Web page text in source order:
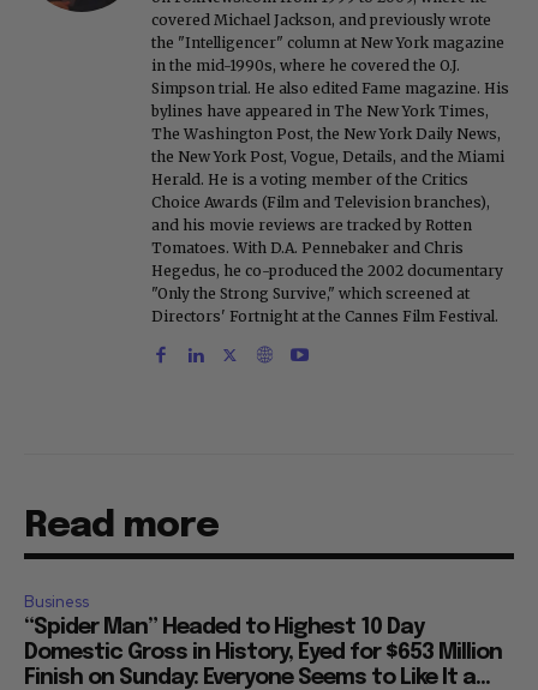
covered Michael Jackson, and previously wrote
the "Intelligencer" column at New York magazine
in the mid-1990s, where he covered the O.J.
Simpson trial. He also edited Fame magazine. His
bylines have appeared in The New York Times,
The Washington Post, the New York Daily News,
the New York Post, Vogue, Details, and the Miami
Herald. He is a voting member of the Critics
Choice Awards (Film and Television branches),
and his movie reviews are tracked by Rotten
Tomatoes. With D.A. Pennebaker and Chris
Hegedus, he co-produced the 2002 documentary
"Only the Strong Survive," which screened at
Directors' Fortnight at the Cannes Film Festival.
Read more
Business
“Spider Man” Headed to Highest 10 Day
Domestic Gross in History, Eyed for $653 Million
Finish on Sunday: Everyone Seems to Like It a...